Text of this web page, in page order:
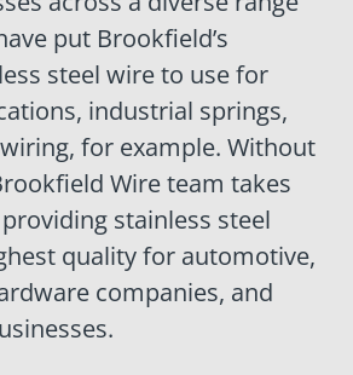
put Brookfield’s
steel wire to use for
industrial springs,
for example. Without
Wire team takes
stainless steel
quality for automotive,
companies, and